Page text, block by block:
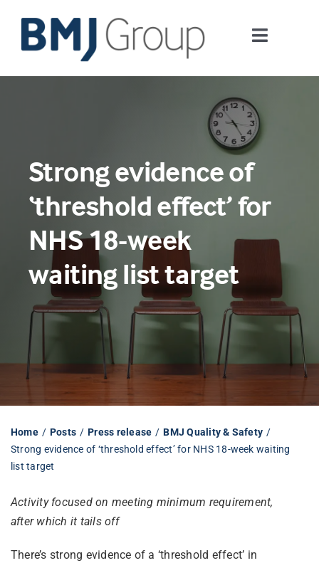
content
Toggle
Journals and publishing services
Digital health
About us
Contact us
Work at BMJ Group
Librarian hub
Our impact v3
Media hub
Strong evidence of
‘threshold effect’ for
NHS 18-week
waiting list target
Home Posts Press release
BMJ Quality & Safety
Strong evidence of ‘threshold effect’ for NHS 18-week waiting
list target
Activity focused on meeting minimum requirement,
after which it tails off
There’s strong evidence of a ‘threshold effect’ in